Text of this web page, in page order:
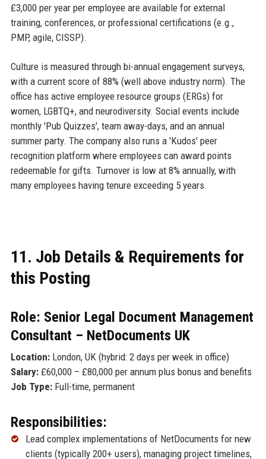
£3,000 per year per employee are available for external
training, conferences, or professional certifications (e.g.,
PMP, agile, CISSP).
Culture is measured through bi-annual engagement surveys,
with a current score of 88% (well above industry norm). The
office has active employee resource groups (ERGs) for
women, LGBTQ+, and neurodiversity. Social events include
monthly 'Pub Quizzes', team away-days, and an annual
summer party. The company also runs a 'Kudos' peer
recognition platform where employees can award points
redeemable for gifts. Turnover is low at 8% annually, with
many employees having tenure exceeding 5 years.
11. Job Details & Requirements for
this Posting
Role: Senior Legal Document Management
Consultant – NetDocuments UK
Location:London, UK (hybrid: 2 days per week in office)
Salary:£60,000 – £80,000 per annum plus bonus and benefits
Job Type:Full-time, permanent
Responsibilities:
Lead complex implementations of NetDocuments for new
clients (typically 200+ users), managing project timelines,